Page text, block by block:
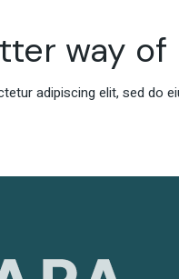
way
adipiscing elit, sed do